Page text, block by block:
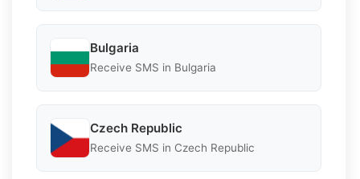
Bulgaria
Receive SMS in Bulgaria
Czech Republic
Receive SMS in Czech Republic